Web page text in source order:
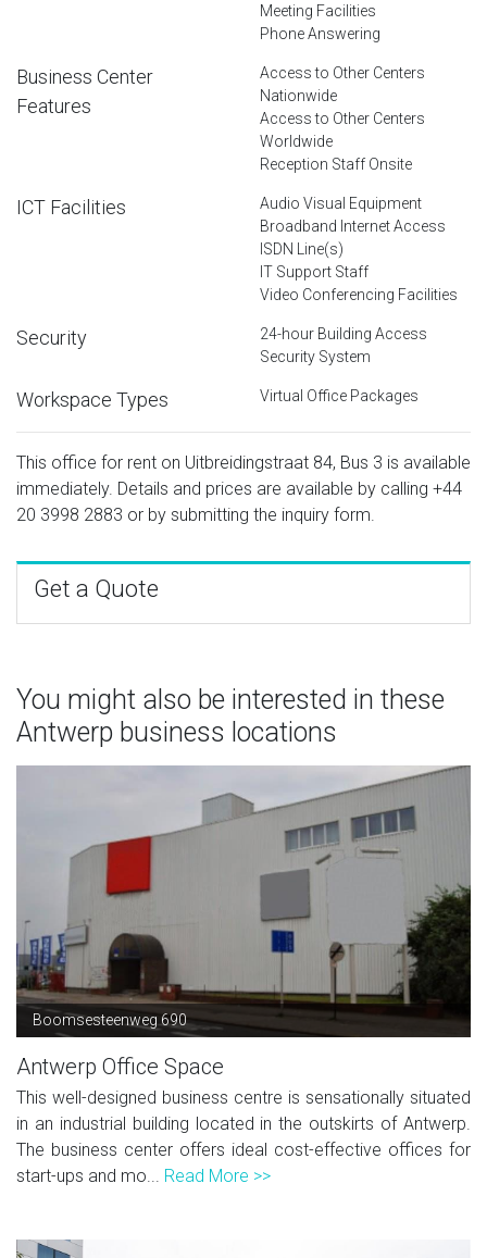
Meeting Facilities
Phone Answering
Business Center
Features
Access to Other Centers
Nationwide
Access to Other Centers
Worldwide
Reception Staff Onsite
ICT Facilities
Audio Visual Equipment
Broadband Internet Access
ISDN Line(s)
IT Support Staff
Video Conferencing Facilities
Security
24-hour Building Access
Security System
Workspace Types Virtual Office Packages
This office for rent on Uitbreidingstraat 84, Bus 3 is available
immediately. Details and prices are available by calling +44
20 3998 2883 or by submitting the inquiry form.
Get a Quote
You might also be interested in these
Antwerp business locations
Boomsesteenweg 690
Antwerp Office Space
This well-designed business centre is sensationally situated
in an industrial building located in the outskirts of Antwerp.
The business center offers ideal cost-effective offices for
start-ups and mo... Read More >>